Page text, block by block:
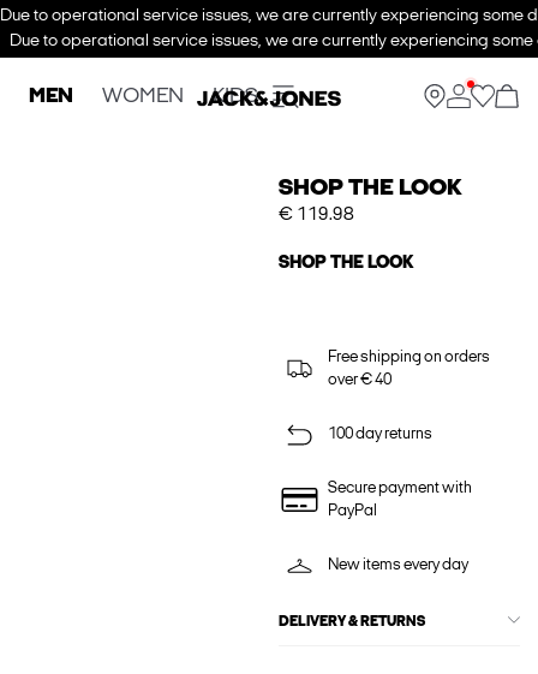
Due to operational service issues, we are currently experiencing some
Due to operational service issues, we are currently experiencing
MEN WOMEN KIDS
SHOP THE LOOK
€ 119.98
SHOP THE LOOK
Free shipping on orders
over € 40
100 day returns
Secure payment with
PayPal
New items every day
DELIVERY & RETURNS